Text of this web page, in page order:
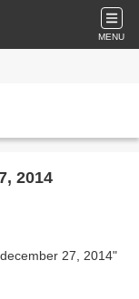
MENU
2014